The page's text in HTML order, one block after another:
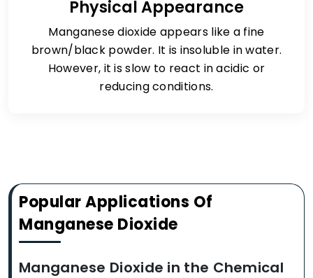
Physical Appearance
Manganese dioxide appears like a fine
brown/black powder. It is insoluble in water.
However, it is slow to react in acidic or
reducing conditions.
Popular Applications Of
Manganese Dioxide
Manganese Dioxide in the Chemical